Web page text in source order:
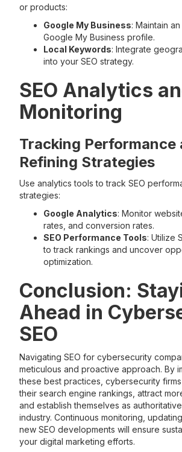
or products:
Google My Business: Maintain
Google My Business profile.
Local Keywords: Integrate
into your SEO strategy.
SEO Analytics
Monitoring
Tracking Performance
Refining Strategies
Use analytics tools to track SEO
strategies:
Google Analytics: Monitor
rates, and conversion rates.
SEO Performance Tools: Utilize
to track rankings and uncover
optimization.
Conclusion:
Ahead in
SEO
Navigating SEO for cybersecurity
meticulous and proactive approach. By
these best practices, cybersecurity
their search engine rankings, attract
and establish themselves as
industry. Continuous monitoring,
new SEO developments will ensure
your digital marketing efforts.